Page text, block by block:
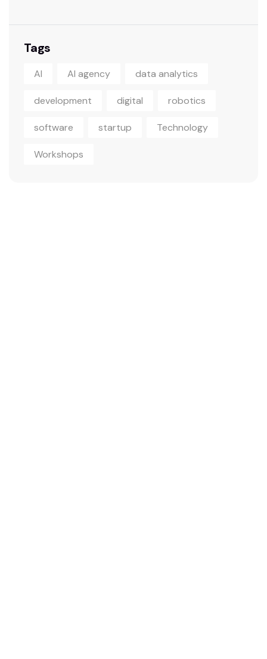
Tags
AI AI agency data analytics
development digital robotics
software startup Technology
Workshops